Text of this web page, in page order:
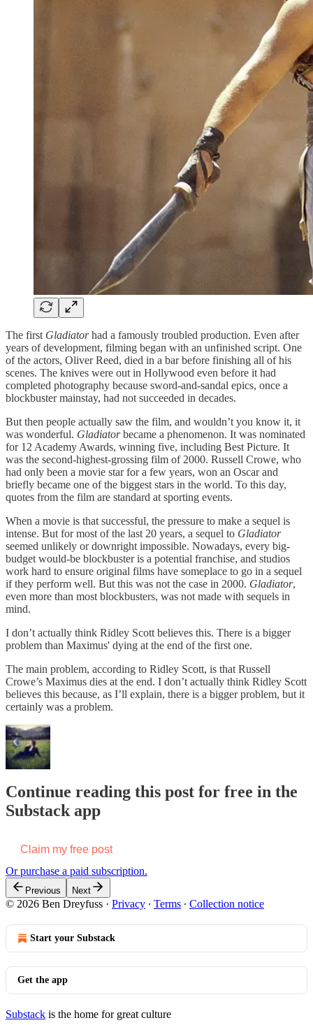
The first Gladiatorhad a famously troubled production. Even after
years of development, filming began with an unfinished script. One
of the actors, Oliver Reed, died in a bar before finishing all of his
scenes. The knives were out in Hollywood even before it had
completed photography because sword-and-sandal epics, once a
blockbuster mainstay, had not succeeded in decades.
But then people actually saw the film, and wouldn’t you know it, it
was wonderful. Gladiatorbecame a phenomenon. It was nominated
for 12 Academy Awards, winning five, including Best Picture. It
was the second-highest-grossing film of 2000. Russell Crowe, who
had only been a movie star for a few years, won an Oscar and
briefly became one of the biggest stars in the world. To this day,
quotes from the film are standard at sporting events.
When a movie is that successful, the pressure to make a sequel is
intense. But for most of the last 20 years, a sequel to Gladiator
seemed unlikely or downright impossible. Nowadays, every big-
budget would-be blockbuster is a potential franchise, and studios
work hard to ensure original films have someplace to go in a sequel
if they perform well. But this was not the case in 2000. Gladiator,
even more than most blockbusters, was not made with sequels in
mind.
I don’t actually think Ridley Scott believes this. There is a bigger
problem than Maximus' dying at the end of the first one.
The main problem, according to Ridley Scott, is that Russell
Crowe’s Maximus dies at the end. I don’t actually think Ridley Scott
believes this because, as I’ll explain, there is a bigger problem, but it
certainly was a problem.
Continue reading this post for free in the
Substack app
Claim my free post
Or purchase a paid subscription.
Previous Next
© 2026 Ben Dreyfuss · Privacy ∙ Terms ∙ Collection notice
Start your Substack
Get the app
Substack is the home for great culture